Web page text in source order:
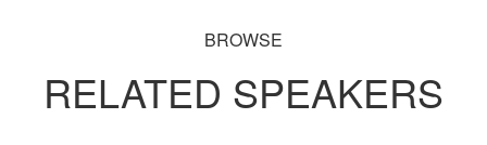
BROWSE
RELATED SPEAKERS